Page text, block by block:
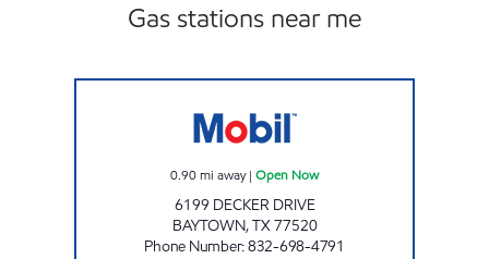
Gas stations near me
0.90mi away| Open Now
6199 DECKER DRIVE
BAYTOWN,TX77520
Phone Number:832-698-4791